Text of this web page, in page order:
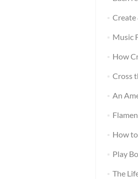
Create
Music
How
Cross
An
How
Play
The